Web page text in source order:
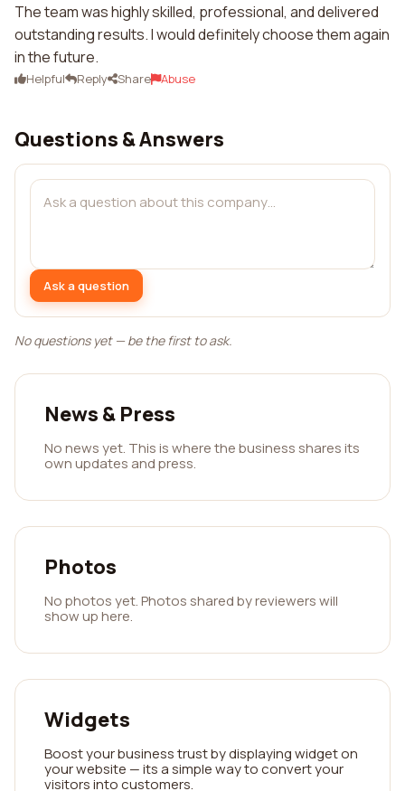
The team was highly skilled, professional, and delivered
outstanding results. I would definitely choose them again
in the future.
Helpful Reply Share Abuse
Questions & Answers
Ask a question
No questions yet — be the first to ask.
News & Press
No news yet. This is where the business shares its
own updates and press.
Photos
No photos yet. Photos shared by reviewers will
show up here.
Widgets
Boost your business trust by displaying widget on
your website — its a simple way to convert your
visitors into customers.